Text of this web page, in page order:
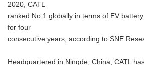
2020, CATL
ranked No.1 globally in terms of EV
for four
consecutive years, according to SNE
Headquartered in Ningde, China, CATL